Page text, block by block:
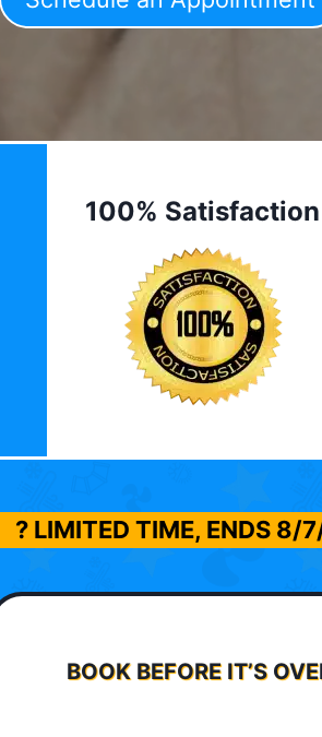
100% Satisfaction
? LIMITED TIME, ENDS 8/
BOOK BEFORE IT’S